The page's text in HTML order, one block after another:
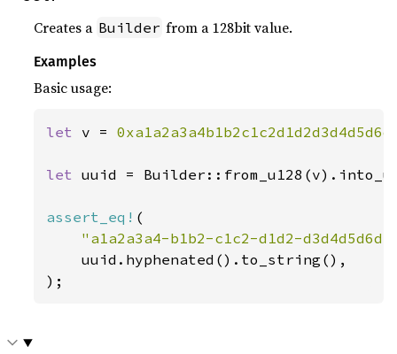
Creates a Builder from a 128bit value.
Examples
Basic usage:
let v =
let uuid =
assert_eq! (
"a1a2a3a4-b1b2-c1c2-d1d2-
    uuid.hyphenated().to_string(),
);